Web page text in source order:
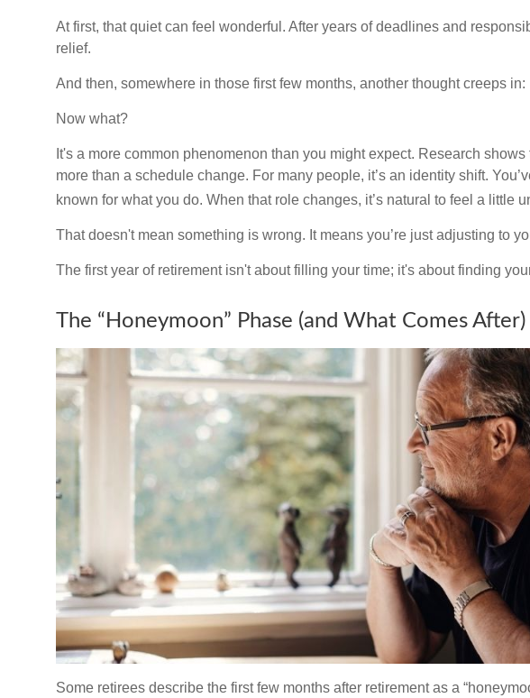
At first, that quiet can feel wonderful. After years of deadlines and
relief.
And then, somewhere in those first few months, another thought creeps in:
Now what?
It's a more common phenomenon than you might expect. Research
more than a schedule change. For many people, it’s an identity shift.
known for what you do. When that role changes, it’s natural to feel a little
That doesn't mean something is wrong. It means you’re just adjusting to
The first year of retirement isn't about filling your time; it's about finding
The “Honeymoon” Phase (and What Comes After)
Some retirees describe the first few months after retirement as a